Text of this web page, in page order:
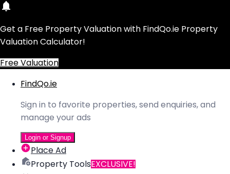
Get a Free Property Valuation with FindQo.ie Property
Valuation Calculator!
Free Valuation
FindQo.ie
Sign in to favorite properties, send enquiries, and
manage your ads
Login or Signup
Place Ad
Property ToolsEXCLUSIVE!